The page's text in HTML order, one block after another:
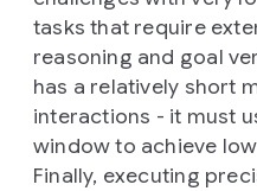
tasks that require
reasoning and goal
has a relatively short
interactions - it must
window to achieve
Finally, executing